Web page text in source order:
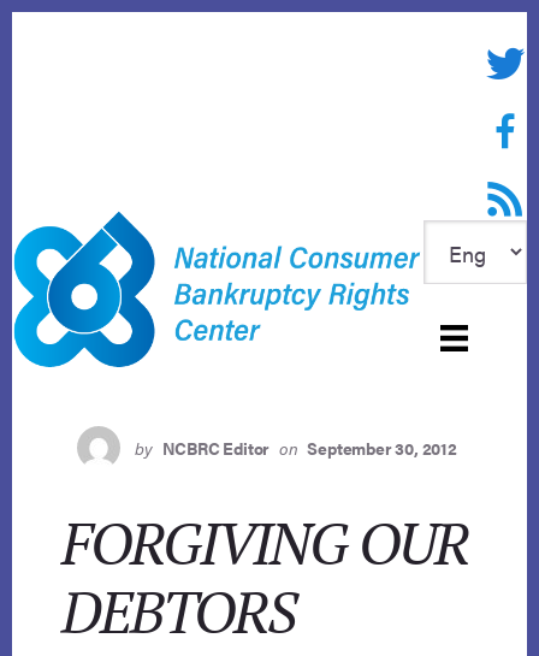
RSS
by NCBRC Editor on September 30, 2012
FORGIVING OUR
DEBTORS